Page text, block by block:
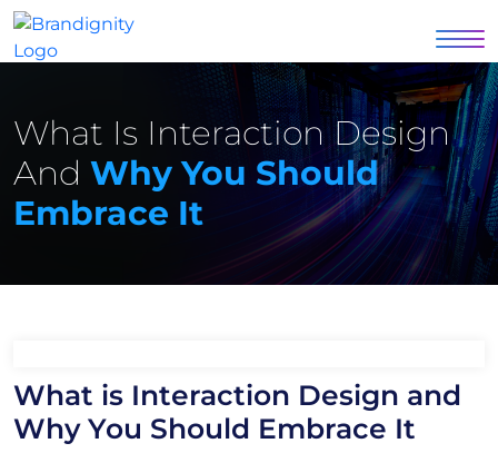
What Is Interaction Design
And Why You Should
Embrace It
What is Interaction Design and
Why You Should Embrace It